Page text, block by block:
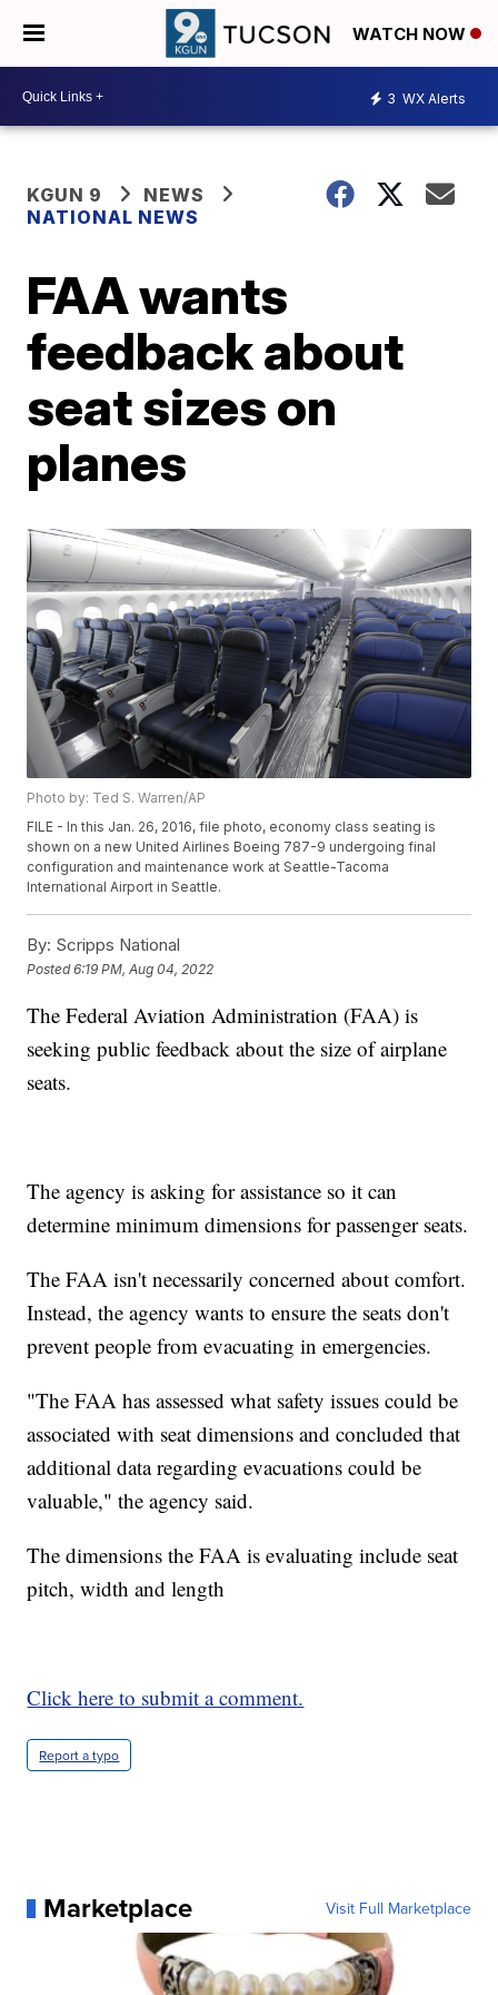
WATCH NOW
3 WX Alerts
KGUN 9
NEWS
NATIONAL NEWS
FAA wants
feedback about
seat sizes on
planes
Photo by: Ted S. Warren/AP
FILE - In this Jan. 26, 2016, file photo, economy class seating is
shown on a new United Airlines Boeing 787-9 undergoing final
configuration and maintenance work at Seattle-Tacoma
International Airport in Seattle.
By: Scripps National
Posted6:19 PM, Aug 04, 2022
The Federal Aviation Administration (FAA) is
seeking public feedback about the size of airplane
seats.
The agency is asking for assistance so it can
determine minimum dimensions for passenger seats.
The FAA isn't necessarily concerned about comfort.
Instead, the agency wants to ensure the seats don't
prevent people from evacuating in emergencies.
"The FAA has assessed what safety issues could be
associated with seat dimensions and concluded that
additional data regarding evacuations could be
valuable," the agency said.
The dimensions the FAA is evaluating include seat
pitch, width and length
Click here to submit a comment.
Report a typo
Marketplace Visit Full Marketplace